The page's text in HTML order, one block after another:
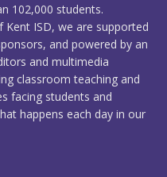
102,000 students.
Kent ISD, we are supported
and powered by an
and multimedia
classroom teaching and
facing students and
happens each day in our